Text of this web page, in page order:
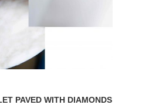
PAVED WITH DIAMONDS